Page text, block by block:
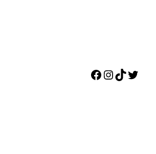
Facebook
Instagram
TikTok
Twitter